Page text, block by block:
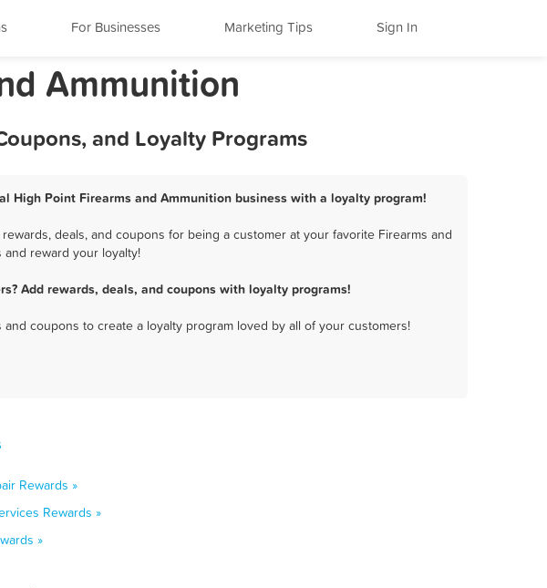
For Businesses Marketing Tips Sign In
Ammunition
and Loyalty Programs
High Point Firearms and Ammunition business with a loyalty program!
deals, and coupons for being a customer at your favorite Firearms and
reward your loyalty!
Add rewards, deals, and coupons with loyalty programs!
coupons to create a loyalty program loved by all of your customers!
Rewards »
Rewards »
»